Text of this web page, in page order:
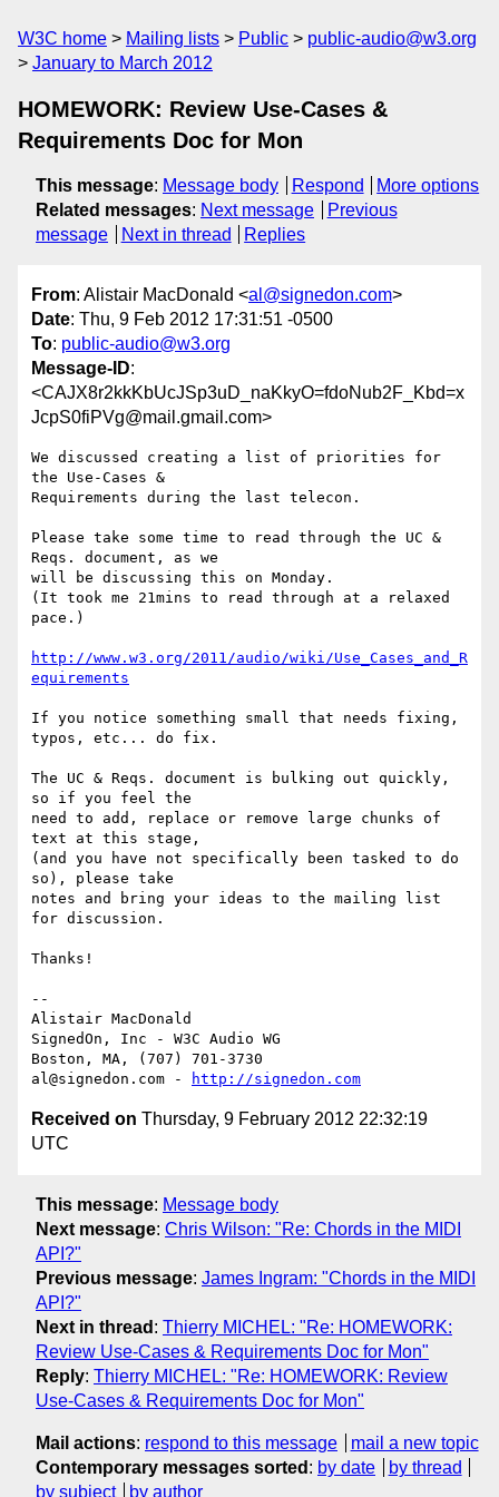
W3C home Mailing lists Public
public-audio@w3.org
January to March 2012
HOMEWORK: Review Use-Cases &
Requirements Doc for Mon
This message: Message body Respond
More options
Related messages: Next message
Previous
message
Next in thread Replies
From: Alistair MacDonald <al@signedon.com>
Date: Thu, 9 Feb 2012 17:31:51 -0500
To: public-audio@w3.org
Message-ID:
<CAJX8r2kkKbUcJSp3uD_naKkyO=fdoNub2F_Kbd=x
JcpS0fiPVg@mail.gmail.com>
We discussed creating a list of priorities for
the Use-Cases &
Requirements during the last telecon.
Please take some time to read through the UC &
Reqs. document, as we
will be discussing this on Monday.
(It took me 21mins to read through at a relaxed
pace.)
http://www.w3.org/2011/audio/wiki/Use_Cases_and_R
equirements
If you notice something small that needs fixing,
typos, etc... do fix.
The UC & Reqs. document is bulking out quickly,
so if you feel the
need to add, replace or remove large chunks of
text at this stage,
(and you have not specifically been tasked to do
so), please take
notes and bring your ideas to the mailing list
for discussion.
Thanks!
--
Alistair MacDonald
SignedOn, Inc - W3C Audio WG
Boston, MA, (707) 701-3730
al@signedon.com -
http://signedon.com
Received on Thursday, 9 February 2012 22:32:19
UTC
This message: Message body
Next message: Chris Wilson: "Re: Chords in the MIDI
API?"
Previous message: James Ingram: "Chords in the MIDI
API?"
Next in thread : Thierry MICHEL: "Re: HOMEWORK:
Review Use-Cases & Requirements Doc for Mon"
Reply: Thierry MICHEL: "Re: HOMEWORK: Review
Use-Cases & Requirements Doc for Mon"
Mail actions: respond to this message
mail a new topic
Contemporary messages sorted : by date
by thread
by subject
by author